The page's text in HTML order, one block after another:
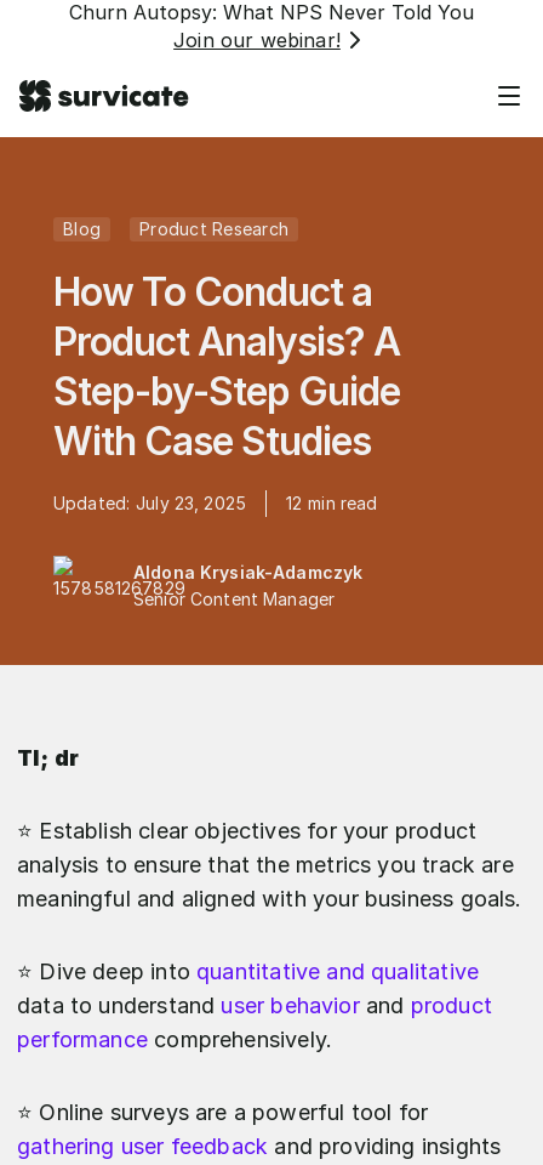
Churn Autopsy: What NPS Never Told You
Join our webinar!
Blog Product Research
How To Conduct a
Product Analysis? A
Step-by-Step Guide
With Case Studies
Updated: July 23, 2025 12 min read
Aldona Krysiak-Adamczyk
Senior Content Manager
Tl; dr
⭐️ Establish clear objectives for your product
analysis to ensure that the metrics you track are
meaningful and aligned with your business goals.
⭐️ Dive deep into quantitative and qualitative
data to understand user behaviorand product
performancecomprehensively.
⭐️ Online surveys are a powerful tool for
gathering user feedback and providing insights